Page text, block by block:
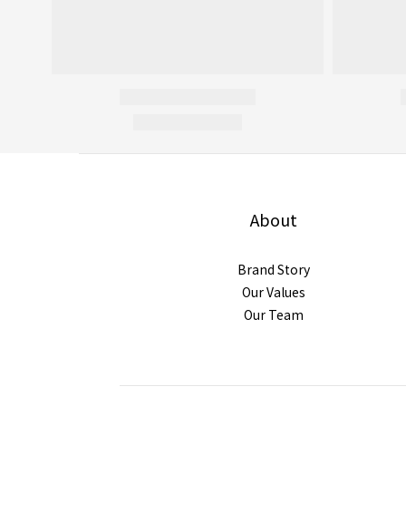
About
Brand Story
Our Values
Our Team